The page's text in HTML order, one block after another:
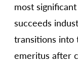
most
succeeds
transitions into
emeritus after